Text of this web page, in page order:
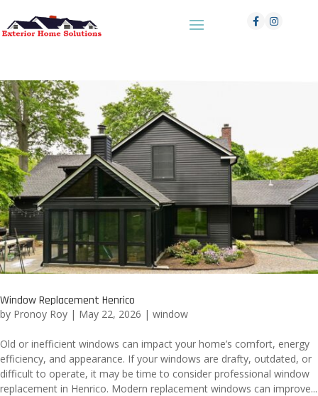
Window Replacement Henrico
by Pronoy Roy | May 22, 2026 | window
Old or inefficient windows can impact your home’s comfort, energy
efficiency, and appearance. If your windows are drafty, outdated, or
difficult to operate, it may be time to consider professional window
replacement in Henrico. Modern replacement windows can improve...